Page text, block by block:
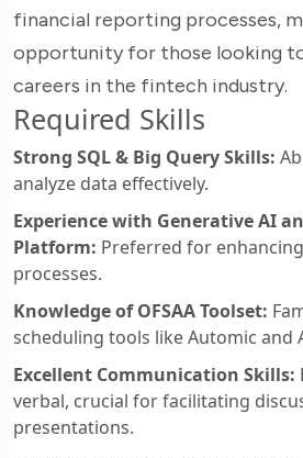
financial reporting processes,
opportunity for those looking
careers in the fintech industry.
Required Skills
Strong SQL & Big Query Skills:
analyze data effectively.
Experience with Generative AI
Platform: Preferred for
processes.
Knowledge of OFSAA Toolset:
scheduling tools like Automic and
Excellent Communication Skills:
verbal, crucial for facilitating
presentations.